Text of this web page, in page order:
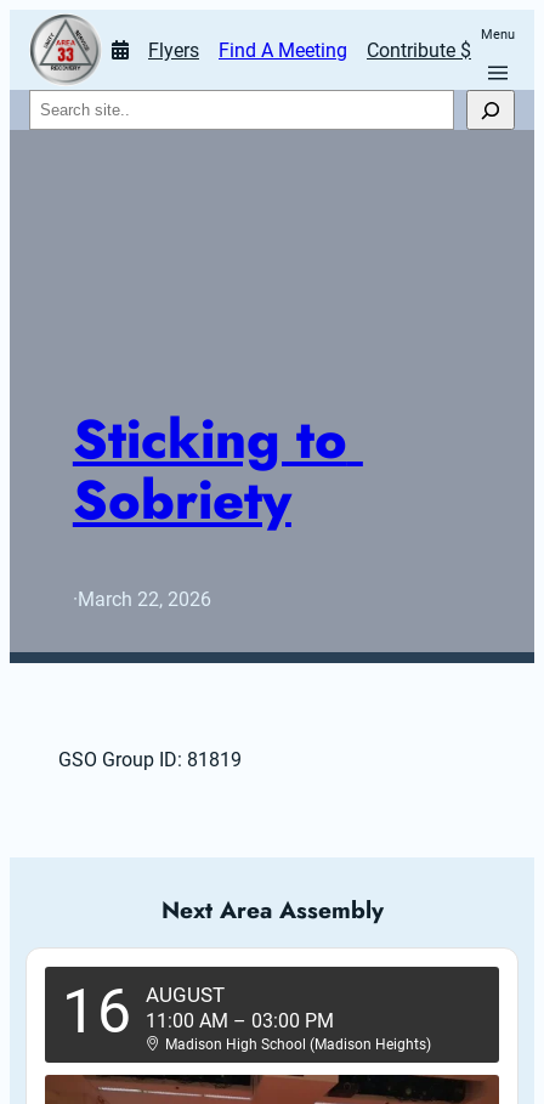
Flyers Find A Meeting Contribute $
Menu
Search
Sticking to
Sobriety
·March 22, 2026
GSO Group ID: 81819
Next Area Assembly
16 AUGUST
11:00 AM – 03:00 PM
Madison High School (Madison Heights)